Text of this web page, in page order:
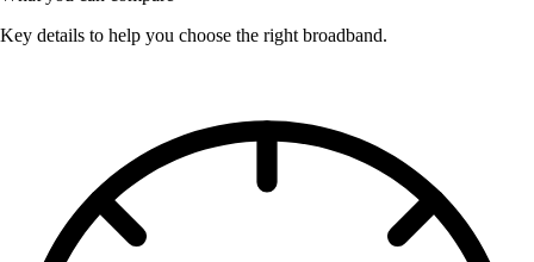
Key details to help you choose the right broadband.